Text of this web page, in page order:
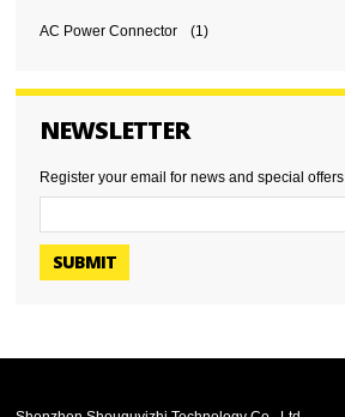
AC Power Connector (1)
NEWSLETTER
Register your email for news and special offers
SUBMIT